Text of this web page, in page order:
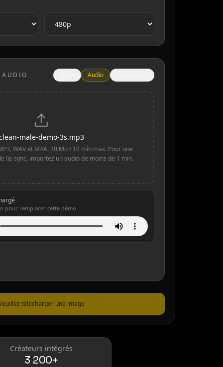
AUDIO Audio
male-demo-3s.mp3
WAV et M4A. 30 Mo / 10 min max. Pour une
lip sync, importez un audio de moins de 1 min.
pour remplacer cette démo.
télécharger une image
Créateurs intégrés
3 200+